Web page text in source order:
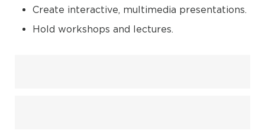
Create interactive, multimedia presentations.
Hold workshops and lectures.